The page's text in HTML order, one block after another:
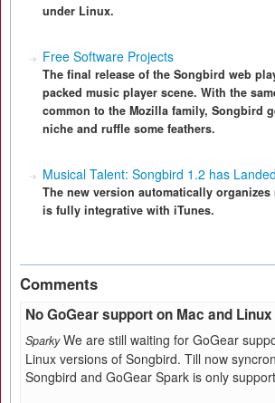
under Linux.
Free Software Projects
The final release of the Songbird web
packed music player scene. With the
common to the Mozilla family, Songbird
niche and ruffle some feathers.
Musical Talent: Songbird 1.2 has Landed
The new version automatically
is fully integrative with iTunes.
Comments
No GoGear support on Mac and
Sparky We are still waiting for GoGear
Linux versions of Songbird. Till now
Songbird and GoGear Spark is only